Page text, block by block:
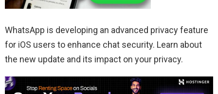
WhatsApp is developing an advanced privacy feature
for iOS users to enhance chat security. Learn about
the new update and its impact on your privacy.